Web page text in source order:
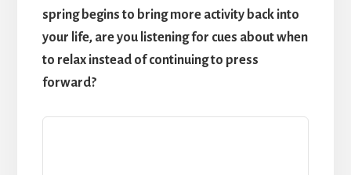
spring begins to bring more activity back into
your life, are you listening for cues about when
to relax instead of continuing to press
forward?